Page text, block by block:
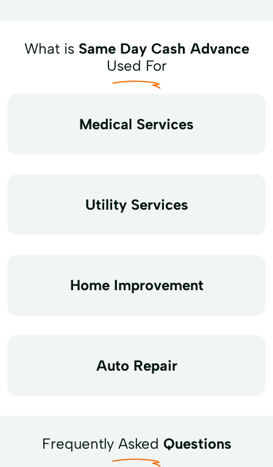
What is Same Day Cash Advance
Used For
Medical Services
Utility Services
Home Improvement
Auto Repair
Frequently Asked Questions